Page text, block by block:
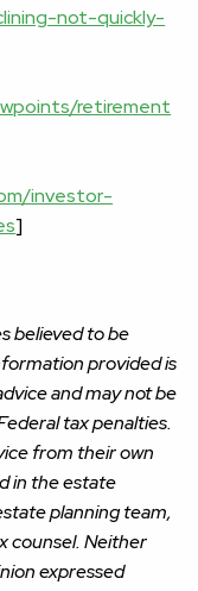
not-quickly-
retirement
investor-
]
believed to be
provided is
and may not be
tax penalties.
from their own
in the estate
planning team,
counsel. Neither
expressed